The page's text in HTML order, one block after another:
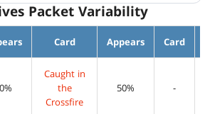
Packet Variability
Card Appears Card
Caught in
the
Crossfire
50% -